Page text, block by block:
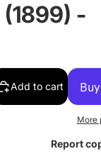
-
Add to cart
More
Report